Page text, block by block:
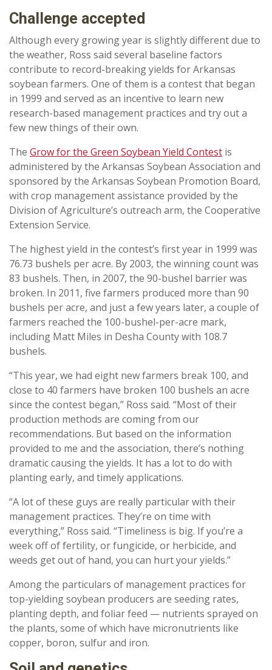
Challenge accepted
Although every growing year is slightly different due to
the weather, Ross said several baseline factors
contribute to record-breaking yields for Arkansas
soybean farmers. One of them is a contest that began
in 1999 and served as an incentive to learn new
research-based management practices and try out a
few new things of their own.
The Grow for the Green Soybean Yield Contest is
administered by the Arkansas Soybean Association and
sponsored by the Arkansas Soybean Promotion Board,
with crop management assistance provided by the
Division of Agriculture’s outreach arm, the Cooperative
Extension Service.
The highest yield in the contest’s first year in 1999 was
76.73 bushels per acre. By 2003, the winning count was
83 bushels. Then, in 2007, the 90-bushel barrier was
broken. In 2011, five farmers produced more than 90
bushels per acre, and just a few years later, a couple of
farmers reached the 100-bushel-per-acre mark,
including Matt Miles in Desha County with 108.7
bushels.
“This year, we had eight new farmers break 100, and
close to 40 farmers have broken 100 bushels an acre
since the contest began,” Ross said. “Most of their
production methods are coming from our
recommendations. But based on the information
provided to me and the association, there’s nothing
dramatic causing the yields. It has a lot to do with
planting early, and timely applications.
“A lot of these guys are really particular with their
management practices. They’re on time with
everything,” Ross said. “Timeliness is big. If you’re a
week off of fertility, or fungicide, or herbicide, and
weeds get out of hand, you can hurt your yields.”
Among the particulars of management practices for
top-yielding soybean producers are seeding rates,
planting depth, and foliar feed — nutrients sprayed on
the plants, some of which have micronutrients like
copper, boron, sulfur and iron.